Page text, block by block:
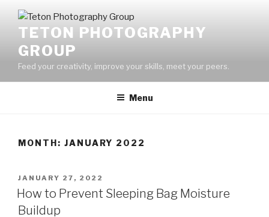
contentTETON PHOTOGRAPHY
GROUP
Feed your creativity, improve your skills, meet your peers.
Menu
MONTH: JANUARY 2022
POSTED
ON
JANUARY 27, 2022
How to Prevent Sleeping Bag Moisture
Buildup